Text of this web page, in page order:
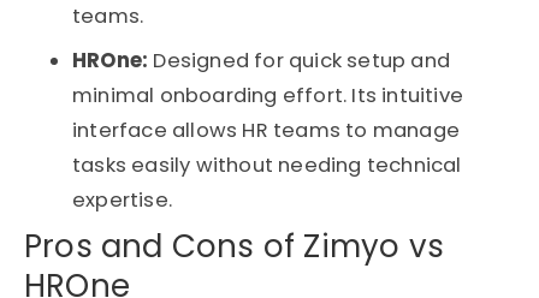
teams.
HROne: Designed for quick setup and
minimal onboarding effort. Its intuitive
interface allows HR teams to manage
tasks easily without needing technical
expertise.
Pros and Cons of Zimyo vs
HROne